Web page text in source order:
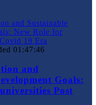
01:47:46
and
Goals:
Post